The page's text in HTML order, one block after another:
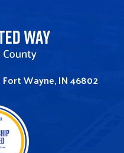
Fort Wayne, IN 46802